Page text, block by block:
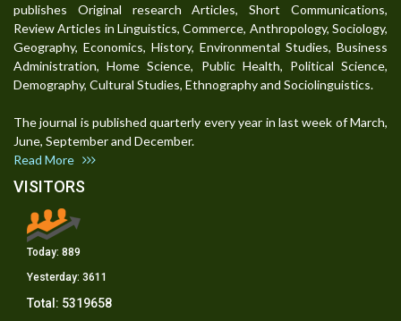
publishes Original research Articles, Short Communications,
Review Articles in Linguistics, Commerce, Anthropology, Sociology,
Geography, Economics, History, Environmental Studies, Business
Administration, Home Science, Public Health, Political Science,
Demography, Cultural Studies, Ethnography and Sociolinguistics.
The journal is published quarterly every year in last week of March,
June, September and December.
Read More
VISITORS
Today: 889
Yesterday: 3611
Total: 5319658